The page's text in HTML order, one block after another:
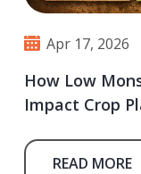
How Low
Impact Crop
Apr 17, 2026
READ MORE